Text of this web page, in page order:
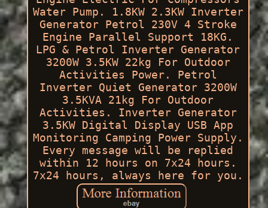
Water Pump. 1.8KW 2.3KW Inverter
Generator Petrol 230V 4 Stroke
Engine Parallel Support 18KG.
LPG & Petrol Inverter Generator
3200W 3.5KW 22kg For Outdoor
Activities Power. Petrol
Inverter Quiet Generator 3200W
3.5KVA 21kg For Outdoor
Activities. Inverter Generator
3.5KW Digital Display USB App
Monitoring Camping Power Supply.
Every message will be replied
within 12 hours on 7x24 hours.
7x24 hours, always here for you.